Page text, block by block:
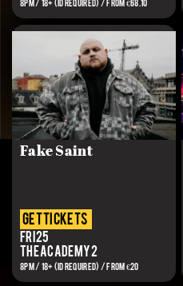
8PM / 18+ (ID REQUIRED) / From €68.10
Fake Saint
get tickets
Fri 25
The Academy 2
8PM / 18+ (ID REQUIRED) / FROM €20